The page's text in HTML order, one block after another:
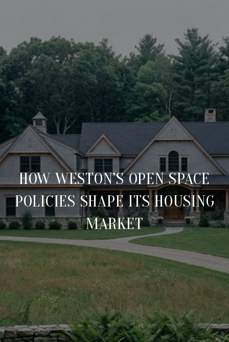
HOW WESTON’S OPEN SPACE
POLICIES SHAPE ITS HOUSING
MARKET